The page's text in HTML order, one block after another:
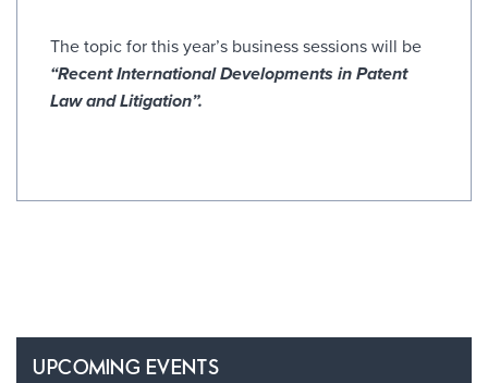
The topic for this year’s business sessions will be
“Recent International Developments in Patent
Law and Litigation”.
UPCOMING EVENTS